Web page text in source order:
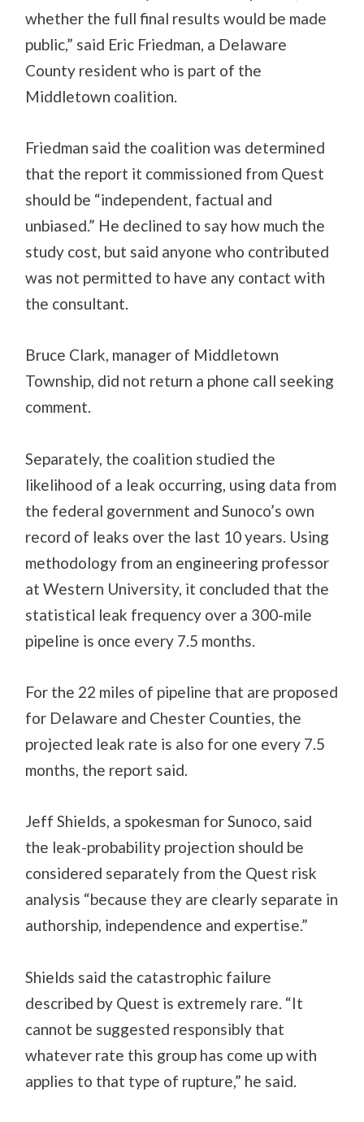
whether the full final results would be made
public,” said Eric Friedman, a Delaware
County resident who is part of the
Middletown coalition.
Friedman said the coalition was determined
that the report it commissioned from Quest
should be “independent, factual and
unbiased.” He declined to say how much the
study cost, but said anyone who contributed
was not permitted to have any contact with
the consultant.
Bruce Clark, manager of Middletown
Township, did not return a phone call seeking
comment.
Separately, the coalition studied the
likelihood of a leak occurring, using data from
the federal government and Sunoco’s own
record of leaks over the last 10 years. Using
methodology from an engineering professor
at Western University, it concluded that the
statistical leak frequency over a 300-mile
pipeline is once every 7.5 months.
For the 22 miles of pipeline that are proposed
for Delaware and Chester Counties, the
projected leak rate is also for one every 7.5
months, the report said.
Jeff Shields, a spokesman for Sunoco, said
the leak-probability projection should be
considered separately from the Quest risk
analysis “because they are clearly separate in
authorship, independence and expertise.”
Shields said the catastrophic failure
described by Quest is extremely rare. “It
cannot be suggested responsibly that
whatever rate this group has come up with
applies to that type of rupture,” he said.